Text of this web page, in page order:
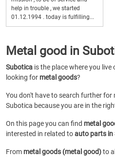
help in trouble , we started
01.12.1994 . today is fulfilling...
Metal good in
Subotica is the place where you
looking for metal goods?
You don't have to search further
Subotica because you are in the
On this page you can find metal
interested in related toauto parts in
From metal goods (metal good)to